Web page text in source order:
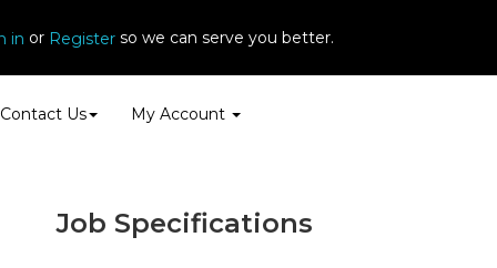
Contact Us My Account
in or Register so we can serve you better.
Job Specifications